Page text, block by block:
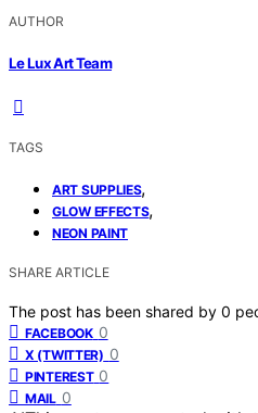
AUTHOR
Le Lux Art Team
TAGS
ART SUPPLIES,
GLOW EFFECTS,
NEON PAINT
SHARE ARTICLE
The post has been shared by 0
FACEBOOK 0
X (TWITTER) 0
PINTEREST 0
MAIL 0